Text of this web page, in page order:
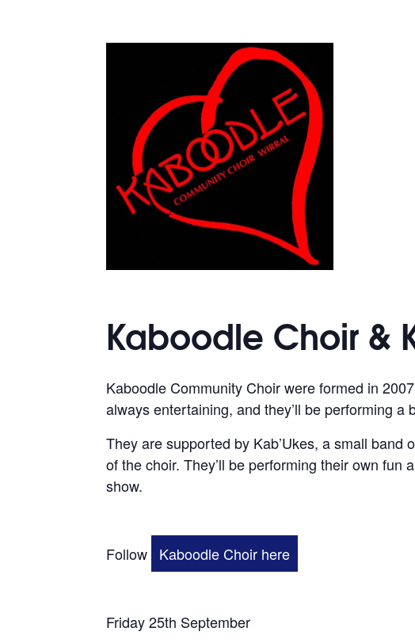
Kaboodle Choir &
Kaboodle Community Choir were formed in
always entertaining, and they’ll be performing a
They are supported by Kab’Ukes, a small band
of the choir. They’ll be performing their own fun
show.
Follow Kaboodle Choir here
Friday 25th September